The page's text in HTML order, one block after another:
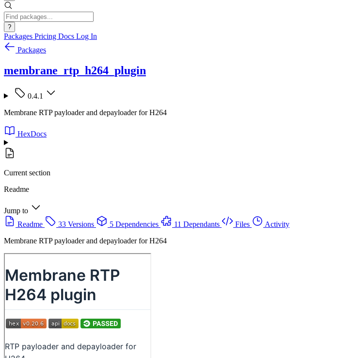
?
Packages Pricing Docs Log In
Packages
membrane_rtp_h264_plugin
0.4.1
Membrane RTP payloader and depayloader for H264
HexDocs
Current section
Readme
Jump to
Readme
33 Versions 5 Dependencies 11 Dependants Files
Activity
Membrane RTP payloader and depayloader for H264